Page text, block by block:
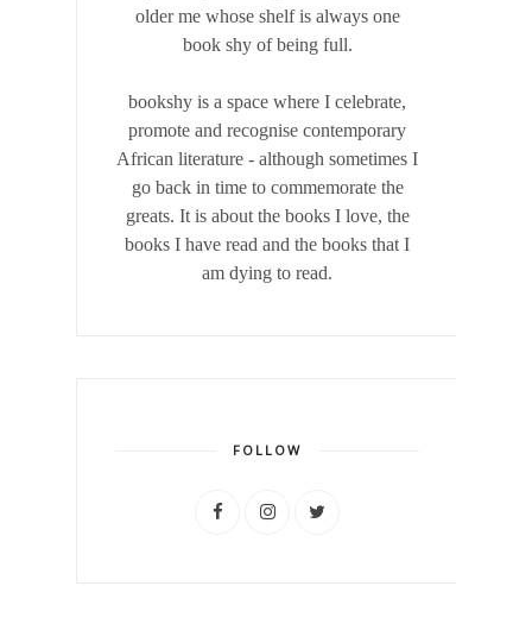
older me whose shelf is always one
book shy of being full.
bookshy is a space where I celebrate,
promote and recognise contemporary
African literature - although sometimes I
go back in time to commemorate the
greats. It is about the books I love, the
books I have read and the books that I
am dying to read.
FOLLOW